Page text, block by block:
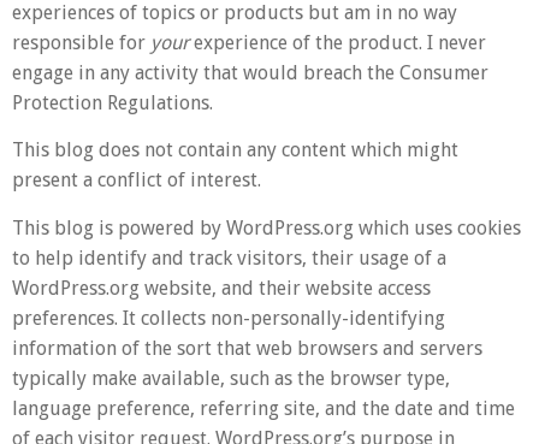
experiences of topics or products but am in no way
responsible for yourexperience of the product. I never
engage in any activity that would breach the Consumer
Protection Regulations.
This blog does not contain any content which might
present a conflict of interest.
This blog is powered by WordPress.org which uses cookies
to help identify and track visitors, their usage of a
WordPress.org website, and their website access
preferences. It collects non-personally-identifying
information of the sort that web browsers and servers
typically make available, such as the browser type,
language preference, referring site, and the date and time
of each visitor request. WordPress.org’s purpose in